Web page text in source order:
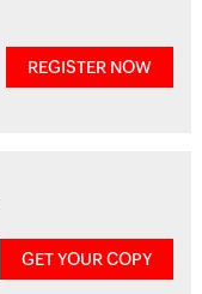
REGISTER NOW
GET YOUR COPY